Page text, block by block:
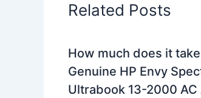
Related Posts
How much does it
Genuine HP Envy
Ultrabook 13-2000